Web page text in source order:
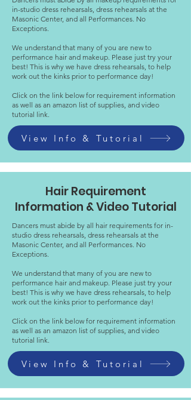
in-studio dress rehearsals, dress rehearsals at the
Masonic Center, and all Performances. No
Exceptions.
We understand that many of you are new to
performance hair and makeup. Please just try your
best! This is why we have dress rehearsals, to help
work out the kinks prior to performance day!
Click on the link below for requirement information
as well as an amazon list of supplies, and video
tutorial link.
View Info & Tutorial
Hair Requirement
Information & Video Tutorial
Dancers must abide by all hair requirements for in-
studio dress rehearsals, dress rehearsals at the
Masonic Center, and all Performances. No
Exceptions.
We understand that many of you are new to
performance hair and makeup. Please just try your
best! This is why we have dress rehearsals, to help
work out the kinks prior to performance day!
Click on the link below for requirement information
as well as an amazon list of supplies, and video
tutorial link.
View Info & Tutorial